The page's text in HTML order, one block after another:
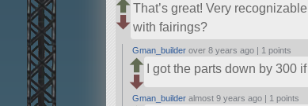
That’s great! Very
with fairings?
Gman_builder over 8 years ago | 1 points
I got the parts down by 300
Gman_builder almost 9 years ago | 1 points